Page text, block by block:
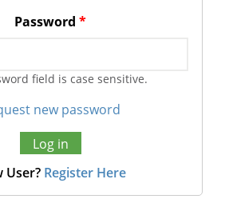
Password *
field is case sensitive.
new password
User? Register Here